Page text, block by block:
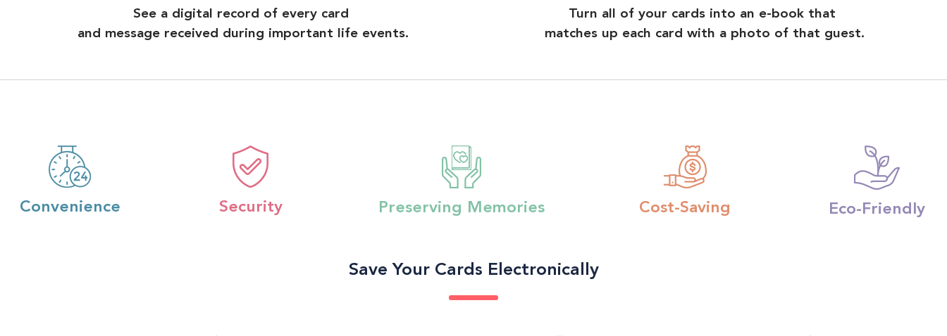
See a digital record of every card
and message received during important life events.
Turn all of your cards into an e-book that
matches up each card with a photo of that guest.
Convenience Security Preserving Memories Cost-Saving Eco-Friendly
Save Your Cards Electronically